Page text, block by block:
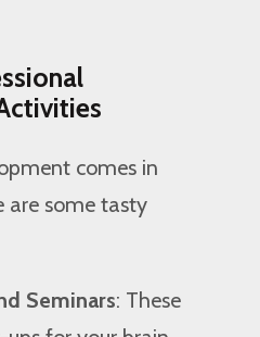
comes in
are some tasty
Seminars: These